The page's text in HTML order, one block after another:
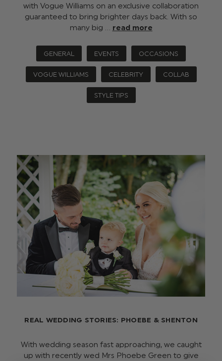
with Vogue Williams on an exclusive collaboration
guaranteed to bring brighter days back. With so
many big … read more
GENERAL EVENTS OCCASIONS
VOGUE WILLIAMS CELEBRITY COLLAB
STYLE TIPS
REAL WEDDING STORIES: PHOEBE & SHENTON
With wedding season fast approaching, we caught
up with recently wed Mrs Phoebe Green to give